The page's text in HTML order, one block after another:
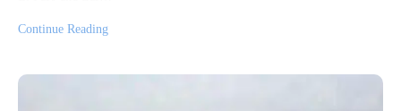
Continue Reading